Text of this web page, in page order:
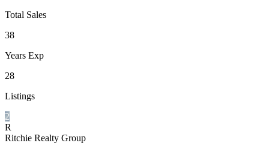
Total Sales
38
Years Exp
28
Listings
2
R
Ritchie Realty Group